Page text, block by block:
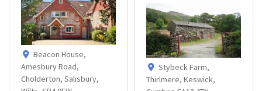
Beacon House,
Amesbury Road,
Cholderton, Salisbury,
Stybeck Farm,
Thirlmere, Keswick,